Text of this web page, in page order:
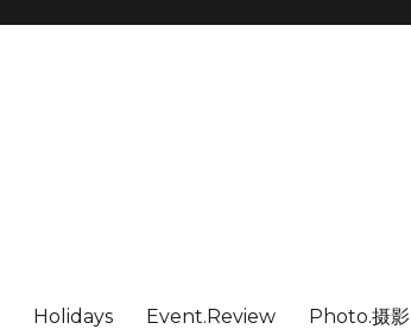
Holidays Event.Review Photo.摄影